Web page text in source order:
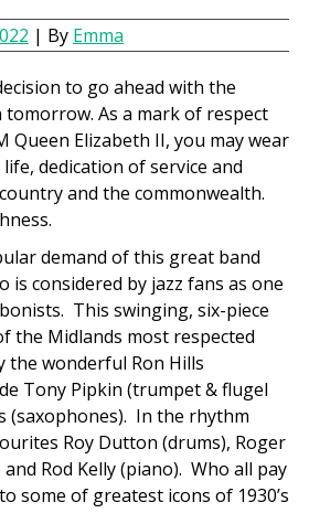
| By Emma
to go ahead with the
tomorrow. As a mark of respect
Queen Elizabeth II, you may wear
dedication of service and
and the commonwealth.
demand of this great band
is considered by jazz fans as one
This swinging, six-piece
the Midlands most respected
the wonderful Ron Hills
Tony Pipkin (trumpet & flugel
(saxophones). In the rhythm
Roy Dutton (drums), Roger
Rod Kelly (piano). Who all pay
some of greatest icons of 1930’s